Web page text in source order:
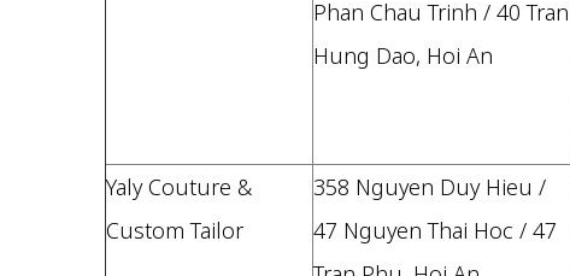
Phan Chau Trinh / 40 Tran
Hung Dao, Hoi An
Yaly Couture &
Custom Tailor
358 Nguyen Duy Hieu /
47 Nguyen Thai Hoc / 47